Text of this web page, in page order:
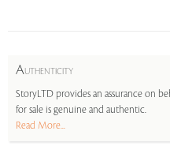
AUTHENTICITY
StoryLTD provides an assurance on
for sale is genuine and authentic.
Read More...